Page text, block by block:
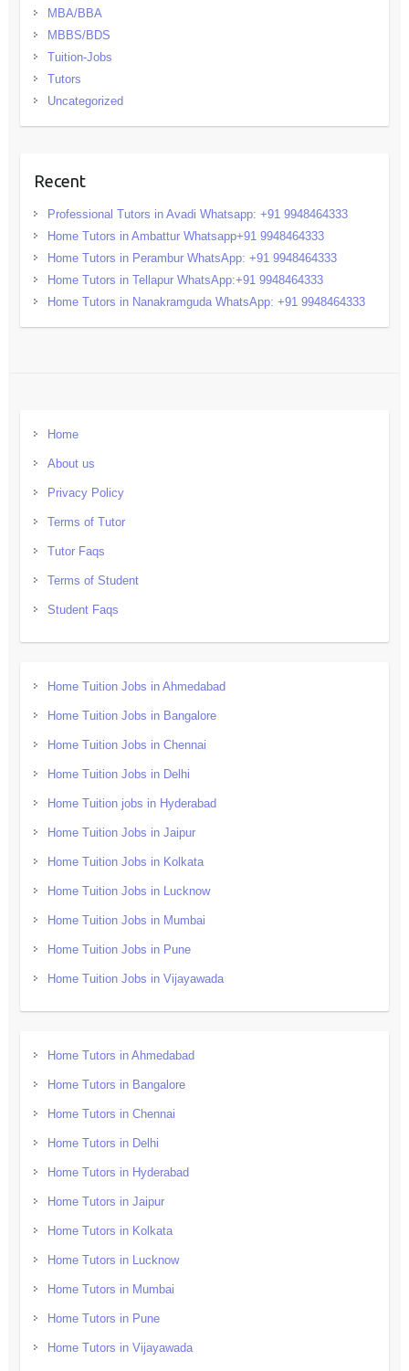
MBA/BBA
MBBS/BDS
Tuition-Jobs
Tutors
Uncategorized
Recent
Professional Tutors in Avadi Whatsapp: +91 9948464333
Home Tutors in Ambattur Whatsapp+91 9948464333
Home Tutors in Perambur WhatsApp: +91 9948464333
Home Tutors in Tellapur WhatsApp:+91 9948464333
Home Tutors in Nanakramguda WhatsApp: +91 9948464333
Home
About us
Privacy Policy
Terms of Tutor
Tutor Faqs
Terms of Student
Student Faqs
Home Tuition Jobs in Ahmedabad
Home Tuition Jobs in Bangalore
Home Tuition Jobs in Chennai
Home Tuition Jobs in Delhi
Home Tuition jobs in Hyderabad
Home Tuition Jobs in Jaipur
Home Tuition Jobs in Kolkata
Home Tuition Jobs in Lucknow
Home Tuition Jobs in Mumbai
Home Tuition Jobs in Pune
Home Tuition Jobs in Vijayawada
Home Tutors in Ahmedabad
Home Tutors in Bangalore
Home Tutors in Chennai
Home Tutors in Delhi
Home Tutors in Hyderabad
Home Tutors in Jaipur
Home Tutors in Kolkata
Home Tutors in Lucknow
Home Tutors in Mumbai
Home Tutors in Pune
Home Tutors in Vijayawada